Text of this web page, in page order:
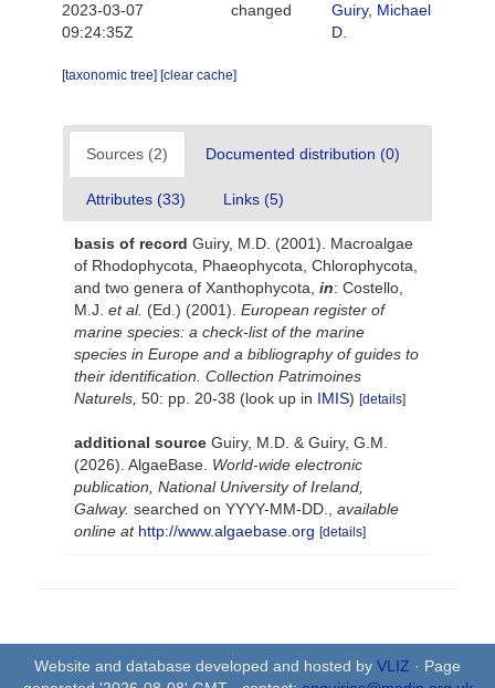
2023-03-07
09:24:35Z
changed
Guiry, Michael
D.
[taxonomic tree] [clear cache]
Sources (2) Documented distribution (0)
Attributes (33) Links (5)
basis of record Guiry, M.D. (2001). Macroalgae
of Rhodophycota, Phaeophycota, Chlorophycota,
and two genera of Xanthophycota, in: Costello,
M.J. et al. (Ed.) (2001). European register of
marine species: a check-list of the marine
species in Europe and a bibliography of guides to
their identification. Collection Patrimoines
Naturels, 50: pp. 20-38 (look up in IMIS) [details]
additional source Guiry, M.D. & Guiry, G.M.
(2026). AlgaeBase. World-wide electronic
publication, National University of Ireland,
Galway. searched on YYYY-MM-DD.
available
online at http://www.algaebase.org [details]
Website and database developed and hosted by VLIZ · Page